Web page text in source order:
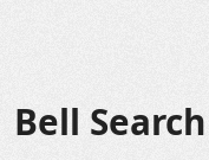
Bell